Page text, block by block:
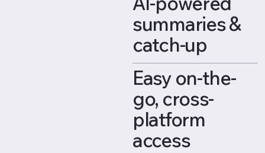
summaries &
catch-up
Easy on-the-
go, cross-
platform
access